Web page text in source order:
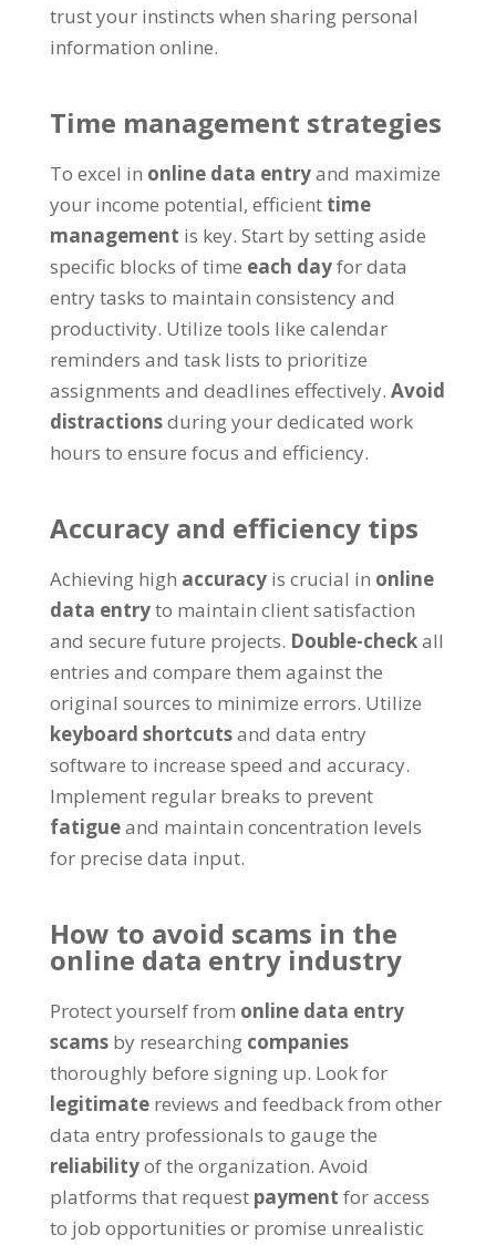
trust your instincts when sharing personal
information online.
Time management strategies
To excel in online data entryand maximize
your income potential, efficient time
management is key. Start by setting aside
specific blocks of time each dayfor data
entry tasks to maintain consistency and
productivity. Utilize tools like calendar
reminders and task lists to prioritize
assignments and deadlines effectively. Avoid
distractionsduring your dedicated work
hours to ensure focus and efficiency.
Accuracy and efficiency tips
Achieving high accuracy is crucial in online
data entryto maintain client satisfaction
and secure future projects. Double-checkall
entries and compare them against the
original sources to minimize errors. Utilize
keyboard shortcutsand data entry
software to increase speed and accuracy.
Implement regular breaks to prevent
fatigueand maintain concentration levels
for precise data input.
How to avoid scams in the
online data entry industry
Protect yourself from online data entry
scams by researching companies
thoroughly before signing up. Look for
legitimate reviews and feedback from other
data entry professionals to gauge the
reliabilityof the organization. Avoid
platforms that request payment for access
to job opportunities or promise unrealistic